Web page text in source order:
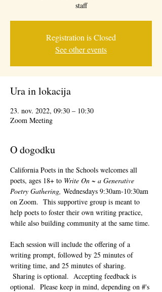
staff
Registration is Closed
See other events
Ura in lokacija
23. nov. 2022, 09:30 – 10:30
Zoom Meeting
O dogodku
California Poets in the Schools welcomes all
poets, ages 18+ to Write On ~ a Generative
Poetry Gathering, Wednesdays 9:30am-10:30am
on Zoom.  This supportive group is meant to
help poets to foster their own writing practice,
while also building community at the same time.
Each session will include the offering of a
writing prompt, followed by 25 minutes of
writing time, and 25 minutes of sharing.
Sharing is optional.  Accepting feedback is
optional.  Please keep in mind, depending on #'s